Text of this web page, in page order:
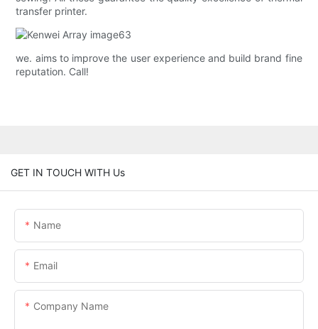
transfer printer.
we. aims to improve the user experience and build brand fine
reputation. Call!
GET IN TOUCH WITH Us
Name
Email
Company Name